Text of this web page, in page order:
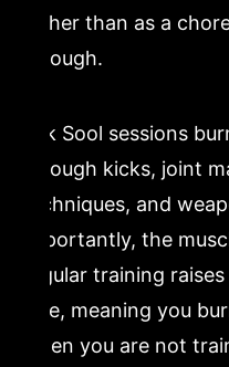
rather than as a
through.
Kuk Sool sessions
through kicks, joint
techniques, and
importantly, the
regular training
rate, meaning you
when you are not